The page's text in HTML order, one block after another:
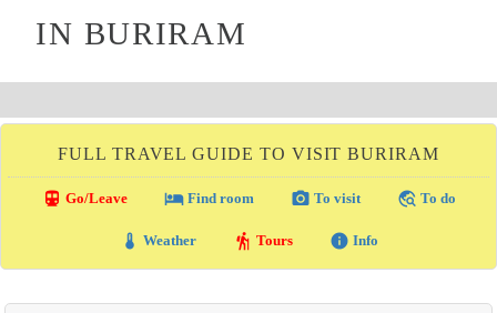
IN BURIRAM
FULL TRAVEL GUIDE TO VISIT BURIRAM
directions_transit Go/Leave local_hotelFind room photo_camera To visit travel_explore To do
thermostat Weather hiking Tours info Info